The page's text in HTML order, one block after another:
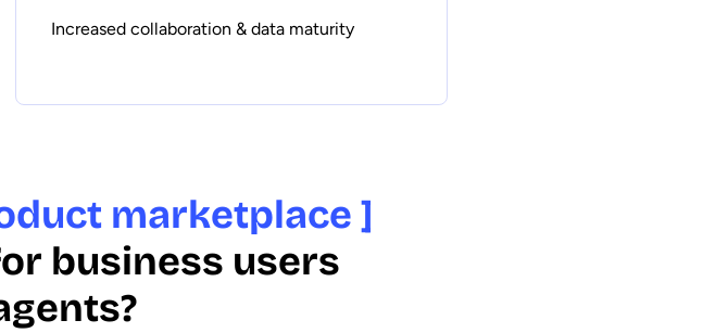
Increased collaboration & data maturity
marketplace ]
business users